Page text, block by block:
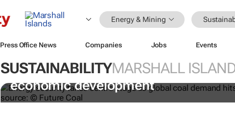
Energy & Mining
Press Office News Companies Jobs Events
SUSTAINABILITYMARSHALL
Coal remains essential to keeping
economic development